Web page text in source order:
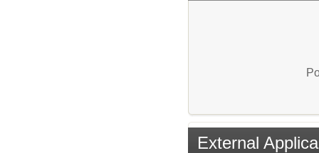
External